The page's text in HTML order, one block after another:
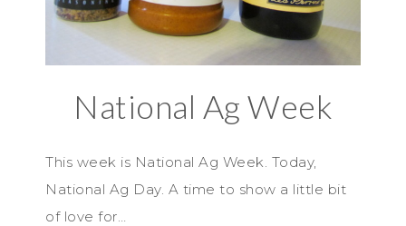
National Ag Week
This week is National Ag Week. Today,
National Ag Day. A time to show a little bit
of love for…